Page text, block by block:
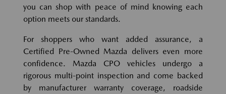
you can shop with peace of mind knowing each
option meets our standards.
For shoppers who want added assurance, a
Certified Pre-Owned Mazda delivers even more
confidence. Mazda CPO vehicles undergo a
rigorous multi-point inspection and come backed
by manufacturer warranty coverage, roadside